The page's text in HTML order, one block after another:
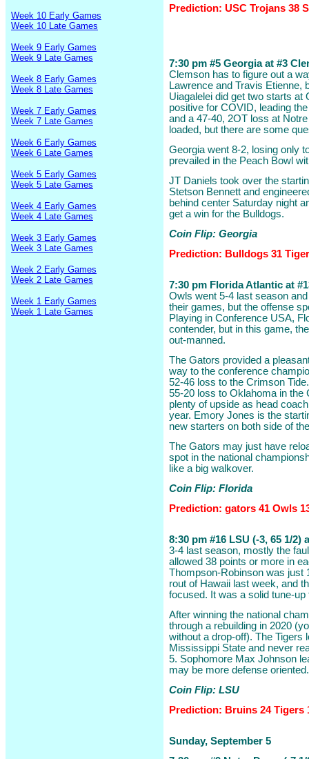
Week 10 Early Games
Week 10 Late Games
Week 9 Early Games
Week 9 Late Games
Week 8 Early Games
Week 8 Late Games
Week 7 Early Games
Week 7 Late Games
Week 6 Early Games
Week 6 Late Games
Week 5 Early Games
Week 5 Late Games
Week 4 Early Games
Week 4 Late Games
Week 3 Early Games
Week 3 Late Games
Week 2 Early Games
Week 2 Late Games
Week 1 Early Games
Week 1 Late Games
Prediction: USC Trojans 38
7:30 pm #5 Georgia at #3
Clemson has to figure out a
Lawrence and Travis Etienne,
Uiagalelei did get two starts at
positive for COVID, leading
and a 47-40, 2OT loss at
loaded, but there are some
Georgia went 8-2, losing only
prevailed in the Peach Bowl
JT Daniels took over the
Stetson Bennett and
behind center Saturday night
get a win for the Bulldogs.
Coin Flip: Georgia
Prediction: Bulldogs 31
7:30 pm Florida Atlantic at
Owls went 5-4 last season
their games, but the offense
Playing in Conference USA,
contender, but in this game,
out-manned.
The Gators provided a
way to the conference
52-46 loss to the Crimson
55-20 loss to Oklahoma in the
plenty of upside as head
year. Emory Jones is the
new starters on both side of
The Gators may just have
spot in the national
like a big walkover.
Coin Flip: Florida
Prediction: gators 41 Owls
8:30 pm #16 LSU (-3, 65 1/2)
3-4 last season, mostly the
allowed 38 points or more in
Thompson-Robinson was just
rout of Hawaii last week, and
focused. It was a solid tune-up
After winning the national
through a rebuilding in 2020
without a drop-off). The Tigers
Mississippi State and never
5. Sophomore Max Johnson
may be more defense oriented.
Coin Flip: LSU
Prediction: Bruins 24 Tigers
Sunday, September 5